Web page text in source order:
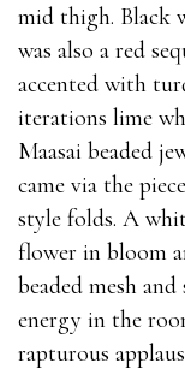
mid thigh. Black
was also a red
accented with
iterations lime
Maasai beaded
came via the
style folds. A
flower in bloom
beaded mesh
energy in the
rapturous